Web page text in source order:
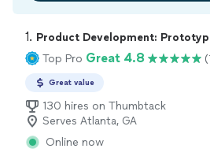
1. Product Development:
Top Pro Great 4.8
Great value
130 hires on Thumbtack
Serves Atlanta, GA
Online now